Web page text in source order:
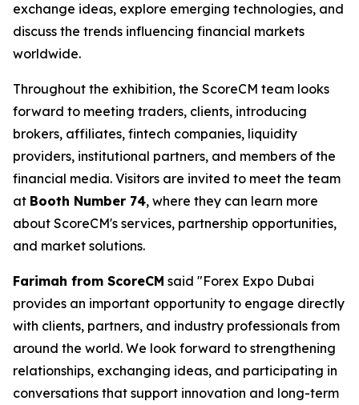
exchange ideas, explore emerging technologies, and
discuss the trends influencing financial markets
worldwide.
Throughout the exhibition, the ScoreCM team looks
forward to meeting traders, clients, introducing
brokers, affiliates, fintech companies, liquidity
providers, institutional partners, and members of the
financial media. Visitors are invited to meet the team
at Booth Number 74, where they can learn more
about ScoreCM's services, partnership opportunities,
and market solutions.
Farimah from ScoreCM said "Forex Expo Dubai
provides an important opportunity to engage directly
with clients, partners, and industry professionals from
around the world. We look forward to strengthening
relationships, exchanging ideas, and participating in
conversations that support innovation and long-term